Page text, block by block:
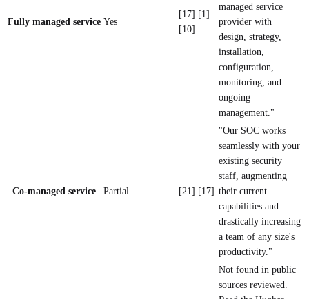
Fully managed service Yes
[17] [1]
[10]
managed service
provider with
design, strategy,
installation,
configuration,
monitoring, and
ongoing
management."
Co-managed service Partial [21] [17]
"Our SOC works
seamlessly with your
existing security
staff, augmenting
their current
capabilities and
drastically increasing
a team of any size's
productivity."
Not found in public
sources reviewed.